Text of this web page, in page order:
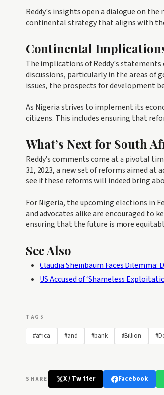
Reddy's insights open a dialogue on
continental strategy that aligns with
Continental
The implications of Reddy's statements
discussions, particularly in the areas of
issues, the prospects for development
As Nigeria strives to implement its
citizens. This includes ensuring that
What’s Next for South
Reddy’s comments come at a pivotal
31, 2023, a new set of reforms aimed at
see if these reforms will indeed bring
For Nigeria, the upcoming elections in
and advocates alike are encouraged to
ensuring that the future is more
See Also
Claudia Sheinbaum Faces Dilemma:
US Accused of ‘Shameless
TAGS
#africa #and #bank #Billion
SHARE X / Twitter Facebook